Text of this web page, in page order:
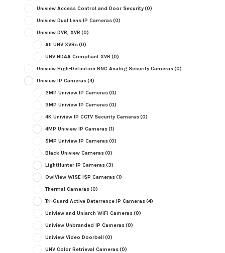
Uniview Access Control and Door Security(0)
Uniview Dual Lens IP Cameras(0)
Uniview DVR, XVR (0)
All UNV XVRs(0)
UNV NDAA Compliant XVR (0)
Uniview High-Definition BNC Analog Security Cameras(0)
Uniview IP Cameras(4)
2MP Uniview IP Cameras(0)
3MP Uniview IP Cameras(0)
4K Uniview IP CCTV Security Cameras(0)
4MP Uniview IP Cameras(1)
5MP Uniview IP Cameras(0)
Black Uniview Cameras(0)
LightHunter IP Cameras(3)
OwlView WISE ISP Cameras(1)
Thermal Cameras(0)
Tri-Guard Active Deterrence IP Cameras(4)
Uniview and Uniarch WiFi Cameras(0)
Uniview Unbranded IP Cameras(0)
Uniview Video Doorbell (0)
UNV Color Retrieval Cameras(0)